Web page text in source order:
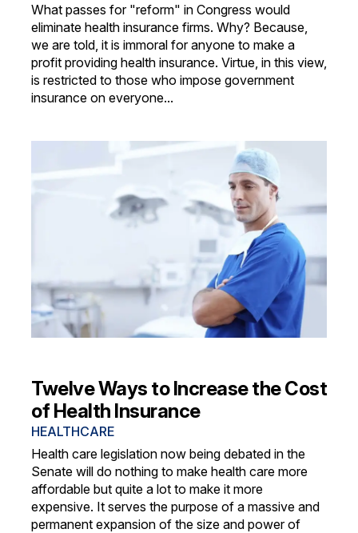
What passes for "reform" in Congress would
eliminate health insurance firms. Why? Because,
we are told, it is immoral for anyone to make a
profit providing health insurance. Virtue, in this view,
is restricted to those who impose government
insurance on everyone...
Twelve Ways to Increase the Cost
of Health Insurance
HEALTHCARE
Health care legislation now being debated in the
Senate will do nothing to make health care more
affordable but quite a lot to make it more
expensive. It serves the purpose of a massive and
permanent expansion of the size and power of